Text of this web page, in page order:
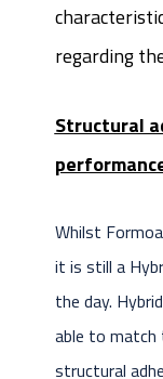
regarding
Structural
Whilst
it is still a
the day.
able to match
structural